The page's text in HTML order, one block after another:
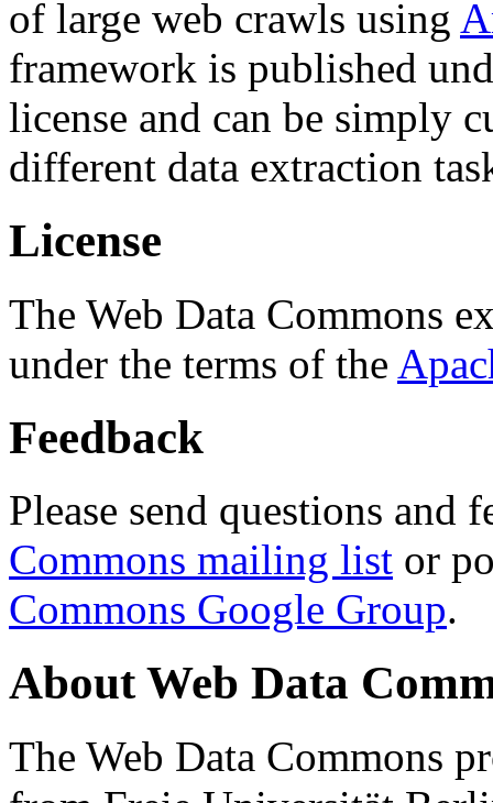
of large web crawls using
framework is published
license and can be simply
different data extraction
License
The Web Data Commons
under the terms of the
Feedback
Please send questions and
Commons mailing list or
Commons Google Group.
About Web Data
The Web Data Commons